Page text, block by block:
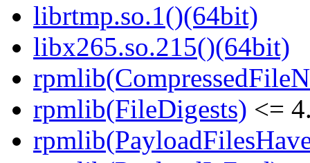
librtmp.so.1()(64bit)
libx265.so.215()(64bit)
rpmlib(FileDigests) <=